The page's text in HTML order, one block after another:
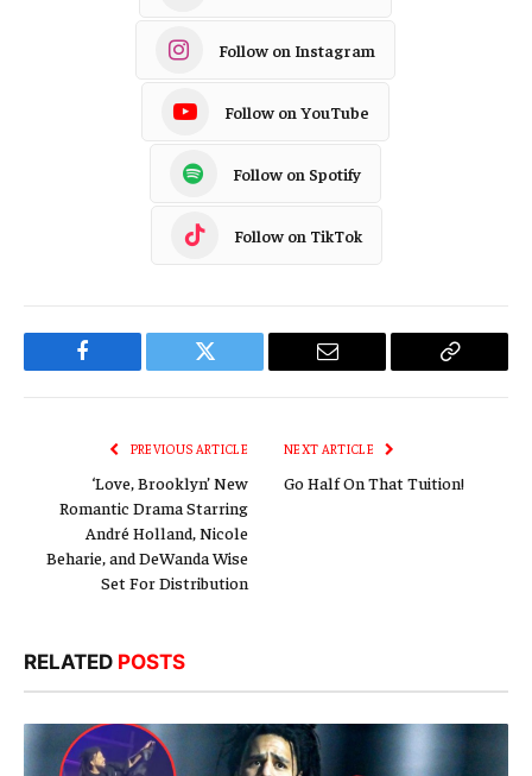
Follow on Instagram
Follow on YouTube
Follow on Spotify
Follow on TikTok
Facebook Twitter Email
Copy
PREVIOUS ARTICLE
‘Love, Brooklyn’ New
Romantic Drama Starring
André Holland, Nicole
Beharie, and DeWanda Wise
Set For Distribution
NEXT ARTICLE
Go Half On That Tuition!
RELATED POSTS